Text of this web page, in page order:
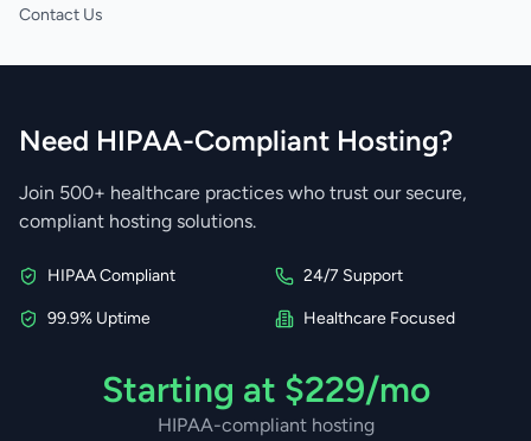
Contact Us
Need HIPAA-Compliant Hosting?
Join 500+ healthcare practices who trust our secure,
compliant hosting solutions.
HIPAA Compliant 24/7 Support
99.9% Uptime Healthcare Focused
Starting at $229/mo
HIPAA-compliant hosting